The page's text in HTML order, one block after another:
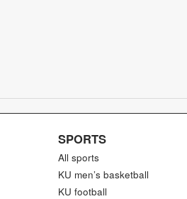
SPORTS
All sports
KU men’s basketball
KU football